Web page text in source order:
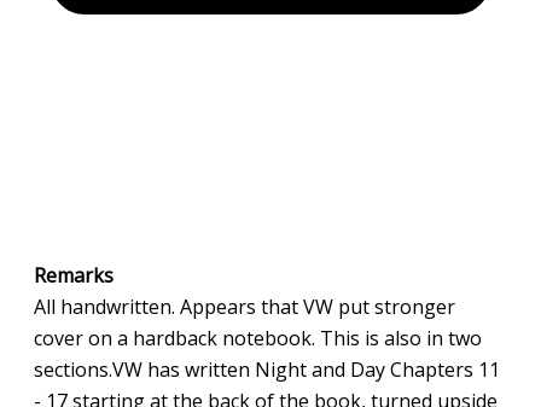
Remarks
All handwritten. Appears that VW put stronger
cover on a hardback notebook. This is also in two
sections.VW has written Night and Day Chapters 11
- 17 starting at the back of the book, turned upside